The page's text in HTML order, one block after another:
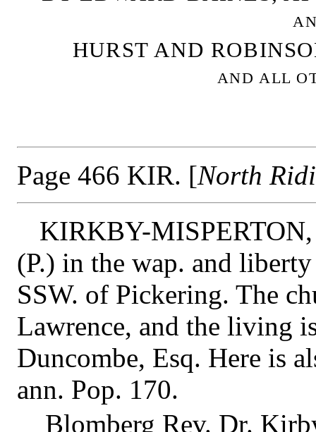
HURST AND
AND ALL
Page 466 KIR. [North
KIRKBY-
(P.) in the wap. and
SSW. of Pickering. The
Lawrence, and the living
Duncombe, Esq. Here is
ann. Pop. 170.
Blomberg Rev. Dr.